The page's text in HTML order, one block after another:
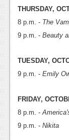
Reviews
Features
News
Features
TV
THURSDAY,
8 p.m. - The
9 p.m. - Beauty
TUESDAY,
9 p.m. - Emily
FRIDAY,
8 p.m. -
9 p.m. - Nikita